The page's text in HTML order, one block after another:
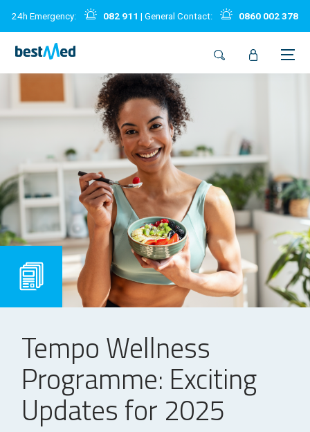
24h Emergency: 082 911 | General Contact: 0860 002 378
Tempo Wellness
Programme: Exciting
Updates for 2025